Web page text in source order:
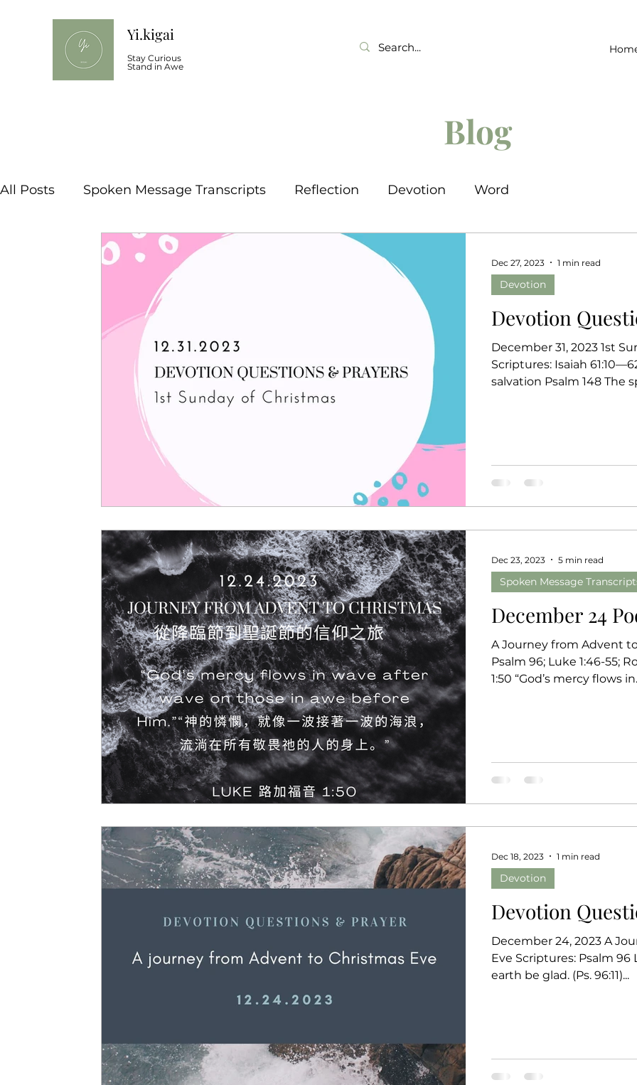
Yi.kigai
Stay Curious
Stand in Awe
Blog
All Posts Spoken Message Transcripts Reflection Devotion Word
Devotion
December 31, 2023 1st
Scriptures: Isaiah
salvation
Devotion
Dec 27, 2023 1 min read
December 24
A Journey from Advent
Psalm 96; Luke 1:46-55;
1:50 “God’s mercy flows
Spoken Message
Dec 23, 2023 5 min read
Devotion
December 24, 2023 A
Eve Scriptures: Psalm
earth be glad. (Ps. 96:11)...
Devotion
Dec 18, 2023 1 min read